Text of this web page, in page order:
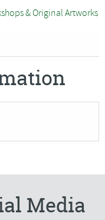
& Original Artworks
Media